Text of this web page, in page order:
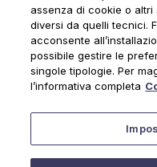
News &
assenza di cookie o
diversi da quelli tecnici.
acconsente
possibile gestire le
singole tipologie. Per
l’informativa completa